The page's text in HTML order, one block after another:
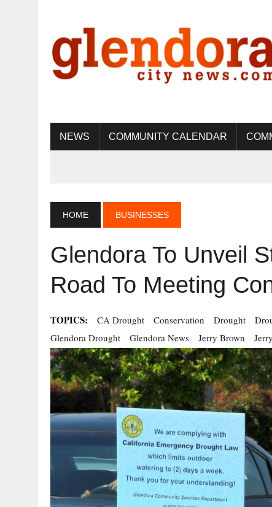
NEWS COMMUNITY CALENDAR
HOME BUSINESSES
Glendora To Unveil
Road To Meeting
TOPICS: CA Drought Conservation Drought
Glendora Drought
Glendora News Jerry Brown